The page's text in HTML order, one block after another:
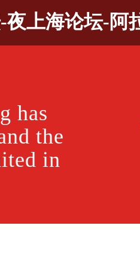
上海论坛-阿
has
the
in